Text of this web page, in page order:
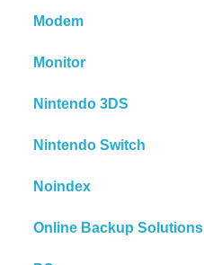
Modem
Monitor
Nintendo 3DS
Nintendo Switch
Noindex
Online Backup Solutions